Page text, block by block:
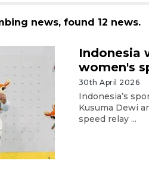
news, found 12 news.
Indonesia
women's
30th April 2026
Indonesia’s
Kusuma Dewi
speed relay ...